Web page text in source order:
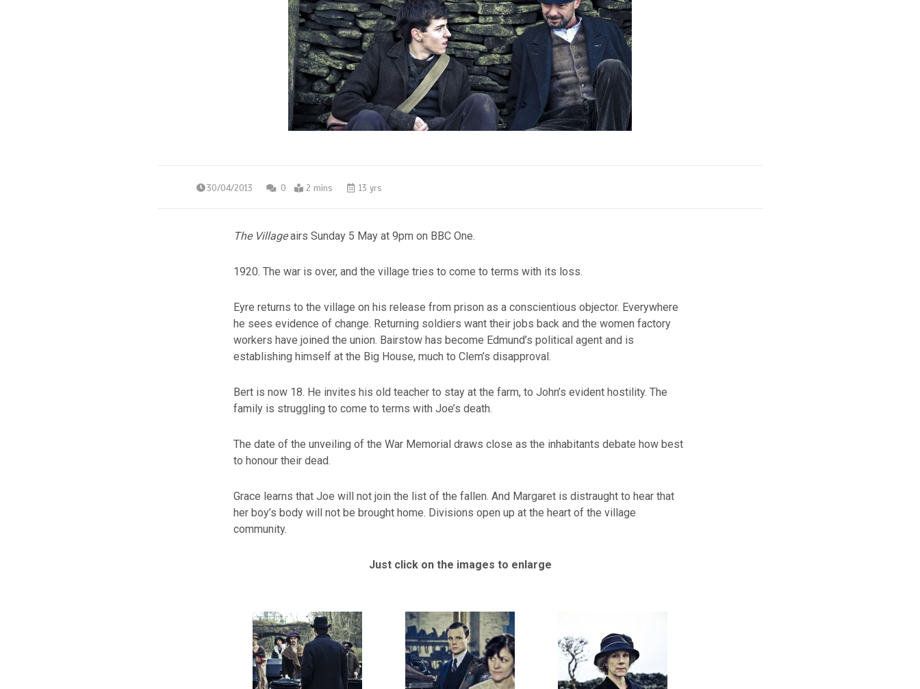
30/04/2013 0 2 mins 13 yrs
The Villageairs Sunday 5 May at 9pm on BBC One.
1920. The war is over, and the village tries to come to terms with its loss.
Eyre returns to the village on his release from prison as a conscientious objector. Everywhere
he sees evidence of change. Returning soldiers want their jobs back and the women factory
workers have joined the union. Bairstow has become Edmund’s political agent and is
establishing himself at the Big House, much to Clem’s disapproval.
Bert is now 18. He invites his old teacher to stay at the farm, to John’s evident hostility. The
family is struggling to come to terms with Joe’s death.
The date of the unveiling of the War Memorial draws close as the inhabitants debate how best
to honour their dead.
Grace learns that Joe will not join the list of the fallen. And Margaret is distraught to hear that
her boy’s body will not be brought home. Divisions open up at the heart of the village
community.
Just click on the images to enlarge